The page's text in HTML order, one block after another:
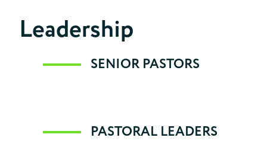
Overview
Personal Stories
Leadership
SENIOR PASTORS
PASTORAL LEADERS